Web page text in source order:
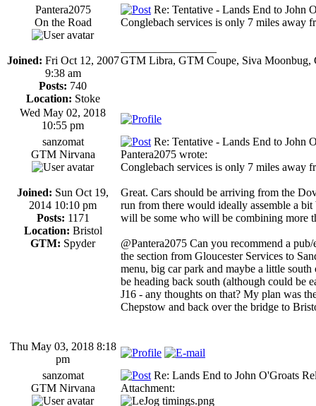
Pantera2075
On the Road
Joined: Fri Oct 12, 2007
9:38 am
Posts: 740
Location: Stoke
Re: Tentative - Lands End to John
Conglebach services is only 7 miles away
GTM Libra, GTM Coupe, Siva Moonbug,
Wed May 02, 2018
10:55 pm
sanzomat
GTM Nirvana
Joined: Sun Oct 19,
2014 10:10 pm
Posts: 1171
Location: Bristol
GTM: Spyder
Re: Tentative - Lands End to John
Pantera2075 wrote:
Conglebach services is only 7 miles away
Great. Cars should be arriving from the
run from there would ideally assemble a
will be some who will be combining more
@Pantera2075 Can you recommend a
the section from Gloucester Services to
menu, big car park and maybe a little
be heading back south (although could be
J16 - any thoughts on that? My plan was
Chepstow and back over the bridge to
Thu May 03, 2018 8:18
pm
sanzomat
GTM Nirvana
Re: Lands End to John O'Groats
Attachment: